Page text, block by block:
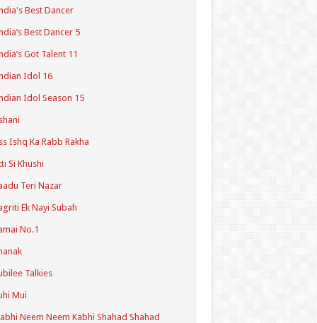
Best Dancer
Best Dancer 5
Got Talent 11
Idol 16
Idol Season 15
Ishq Ka Rabb Rakha
Si Khushi
Teri Nazar
Ek Nayi Subah
No.1
Talkies
Mui
Neem Neem Kabhi Shahad Shahad